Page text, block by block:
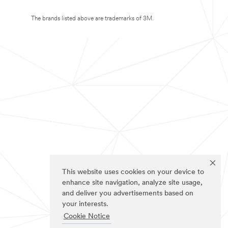
This website uses cookies on your device to
enhance site navigation, analyze site usage,
and deliver you advertisements based on
your interests.
Cookie Notice
The brands listed above are trademarks of 3M.